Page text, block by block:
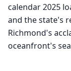
calendar 2025
and the state's
Richmond's
oceanfront's